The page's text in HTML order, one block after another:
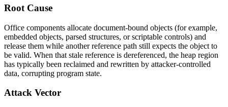
Root Cause
Office components allocate document-bound objects (for example,
embedded objects, parsed structures, or scriptable controls) and
release them while another reference path still expects the object to
be valid. When that stale reference is dereferenced, the heap region
has typically been reclaimed and rewritten by attacker-controlled
data, corrupting program state.
Attack Vector